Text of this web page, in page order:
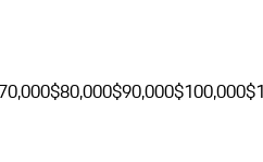
$80,000$90,000$100,000